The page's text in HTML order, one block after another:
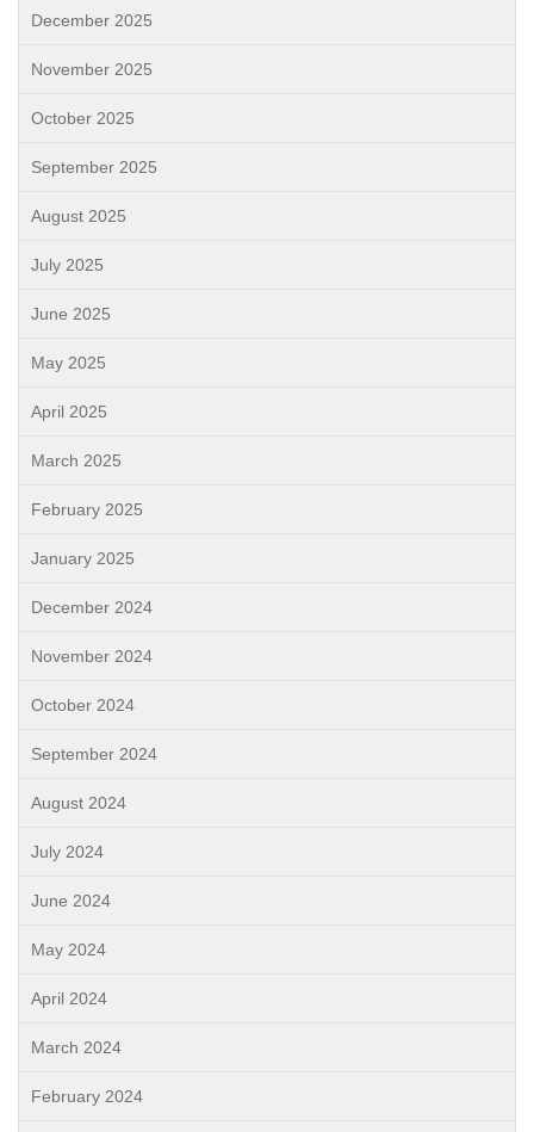
December 2025
November 2025
October 2025
September 2025
August 2025
July 2025
June 2025
May 2025
April 2025
March 2025
February 2025
January 2025
December 2024
November 2024
October 2024
September 2024
August 2024
July 2024
June 2024
May 2024
April 2024
March 2024
February 2024